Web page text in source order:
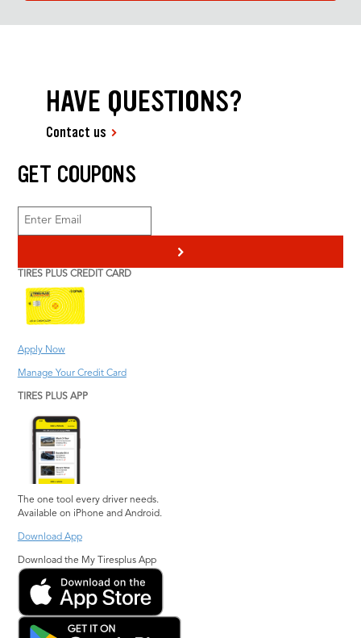
HAVE QUESTIONS?
Contact us
GET COUPONS
>
TIRES PLUS CREDIT CARD
Apply Now
Manage Your Credit Card
TIRES PLUS APP
The one tool every driver needs.
Available on iPhone and Android.
Download App
Download the My Tiresplus App